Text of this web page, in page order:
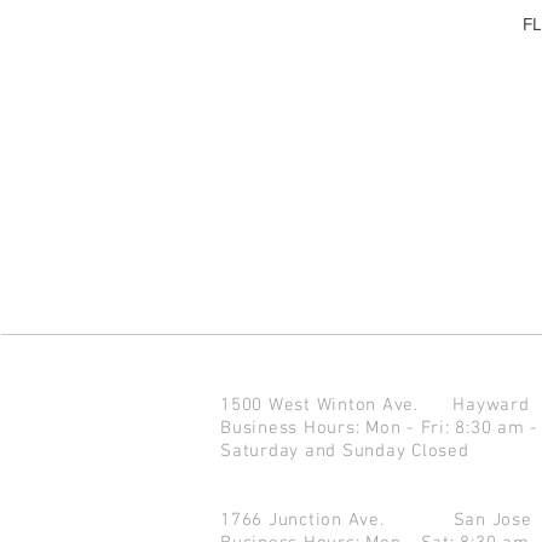
1500 West Winton Ave.
Business Hours: Mon - Fri: 8:30 am
Saturday and Sunday Closed
1766 Junction Ave. San